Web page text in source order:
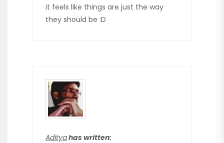
it feels like things are just the way
they should be :D
Adityahas written: